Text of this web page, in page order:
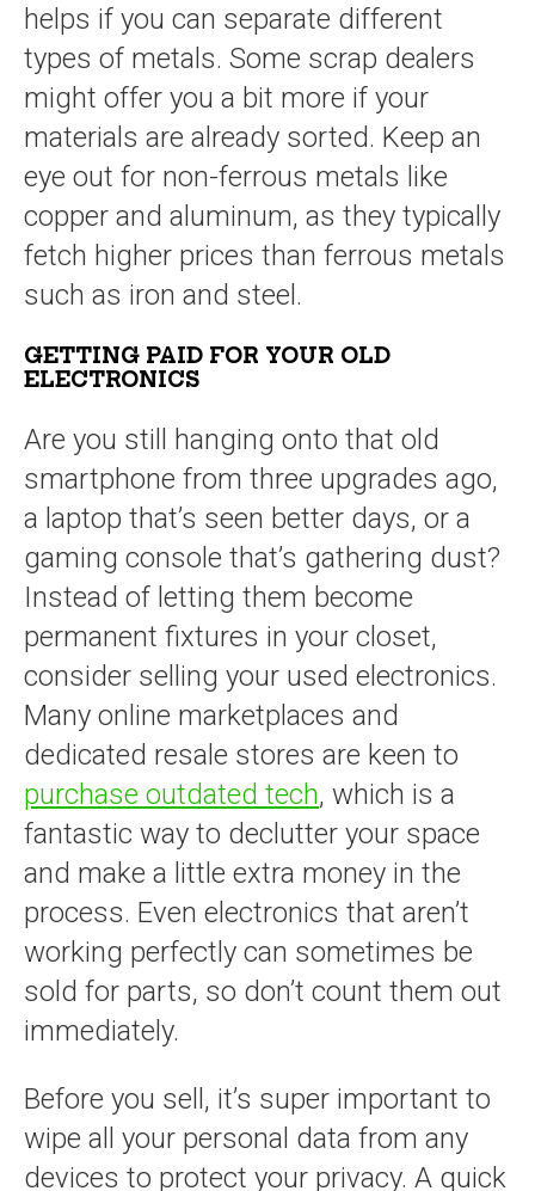
helps if you can separate different
types of metals. Some scrap dealers
might offer you a bit more if your
materials are already sorted. Keep an
eye out for non-ferrous metals like
copper and aluminum, as they typically
fetch higher prices than ferrous metals
such as iron and steel.
GETTING PAID FOR YOUR OLD
ELECTRONICS
Are you still hanging onto that old
smartphone from three upgrades ago,
a laptop that’s seen better days, or a
gaming console that’s gathering dust?
Instead of letting them become
permanent fixtures in your closet,
consider selling your used electronics.
Many online marketplaces and
dedicated resale stores are keen to
purchase outdated tech, which is a
fantastic way to declutter your space
and make a little extra money in the
process. Even electronics that aren’t
working perfectly can sometimes be
sold for parts, so don’t count them out
immediately.
Before you sell, it’s super important to
wipe all your personal data from any
devices to protect your privacy. A quick